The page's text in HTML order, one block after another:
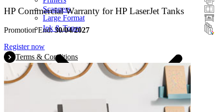
Scanners
Large Format
Ink & Toner
HP Commercial Warranty for HP LaserJet Tanks
Promotion End:30/04/2027
Register now
Terms & Conditions